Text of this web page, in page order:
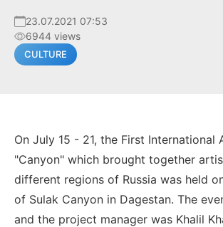
23.07.2021 07:53
6944 views
CULTURE
On July 15 - 21, the First International
"Canyon" which brought together
different regions of Russia was held
of Sulak Canyon in Dagestan. The
and the project manager was Khalil